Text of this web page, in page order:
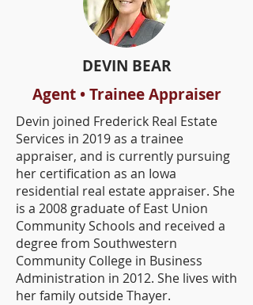
DEVIN BEAR
Agent • Trainee Appraiser
Devin joined Frederick Real Estate
Services in 2019 as a trainee
appraiser, and is currently pursuing
her certification as an Iowa
residential real estate appraiser. She
is a 2008 graduate of East Union
Community Schools and received a
degree from Southwestern
Community College in Business
Administration in 2012. She lives with
her family outside Thayer.